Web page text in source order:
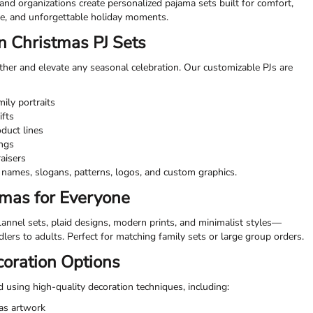
organizations create personalized pajama sets built for comfort,
and unforgettable holiday moments.
Christmas PJ Sets
and elevate any seasonal celebration. Our customizable PJs are
portraits
lines
slogans, patterns, logos, and custom graphics.
for Everyone
sets, plaid designs, modern prints, and minimalist styles—
to adults. Perfect for matching family sets or large group orders.
Options
using high-quality decoration techniques, including:
artwork